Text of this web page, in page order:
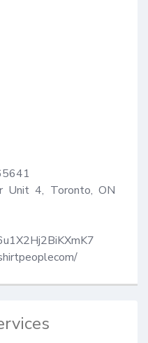
Unit 4, Toronto, ON